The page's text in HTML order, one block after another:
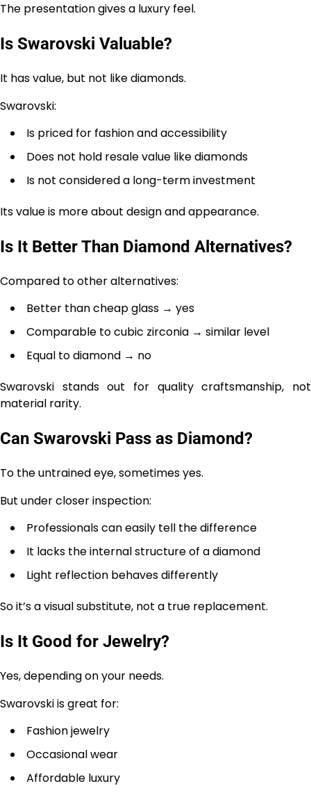
The presentation gives a luxury feel.
Is Swarovski Valuable?
It has value, but not like diamonds.
Swarovski:
Is priced for fashion and accessibility
Does not hold resale value like diamonds
Is not considered a long-term investment
Its value is more about design and appearance.
Is It Better Than Diamond Alternatives?
Compared to other alternatives:
Better than cheap glass → yes
Comparable to cubic zirconia → similar level
Equal to diamond → no
Swarovski stands out for quality craftsmanship, not
material rarity.
Can Swarovski Pass as Diamond?
To the untrained eye, sometimes yes.
But under closer inspection:
Professionals can easily tell the difference
It lacks the internal structure of a diamond
Light reflection behaves differently
So it’s a visual substitute, not a true replacement.
Is It Good for Jewelry?
Yes, depending on your needs.
Swarovski is great for:
Fashion jewelry
Occasional wear
Affordable luxury